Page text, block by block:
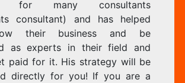
for many consultants
consultant) and has helped
their business and be
as experts in their field and
paid for it. His strategy will be
directly for you! If you are a